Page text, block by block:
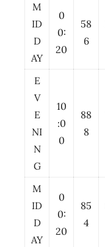
M
ID
D
AY
0
0:
20
58
6
E
V
E
NI
N
G
10
:0
0
88
8
M
ID
D
AY
0
0:
20
85
4